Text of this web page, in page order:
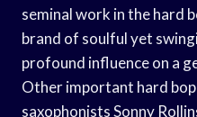
seminal work in the hard
brand of soulful yet
profound influence on a
Other important hard
saxophonists Sonny